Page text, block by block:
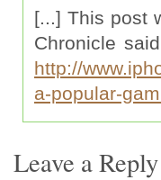
[...] This post
Chronicle
http://
a-popular-
Leave a Reply